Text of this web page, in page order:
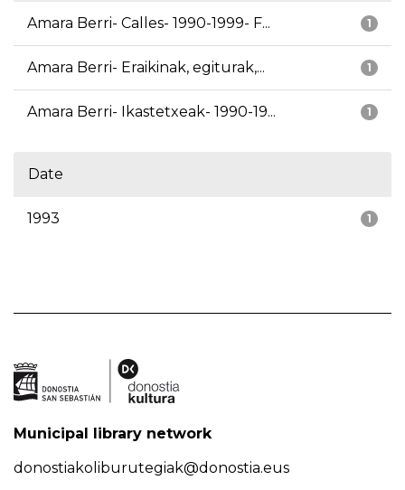
1
Amara Berri- Calles- 1990-1999- F...
1
Amara Berri- Eraikinak, egiturak,...
1
Amara Berri- Ikastetxeak- 1990-19...
Date
1
1993
Municipal library network
donostiakoliburutegiak@donostia.eus